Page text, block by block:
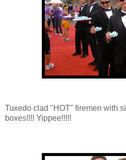
Tuxedo clad "HOT" firemen with
boxes!!!! Yippee!!!!!